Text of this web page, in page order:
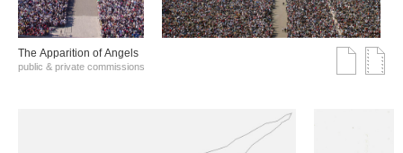
The Αpparition of Αngels
public & private commissions